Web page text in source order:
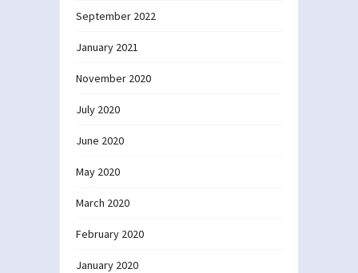
September 2022
January 2021
November 2020
July 2020
June 2020
May 2020
March 2020
February 2020
January 2020